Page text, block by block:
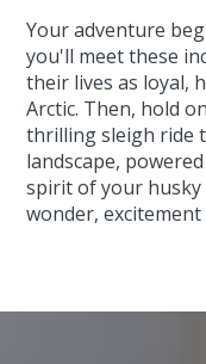
Your adventure
you'll meet these
their lives as loyal,
Arctic. Then, hold
thrilling sleigh ride
landscape,
spirit of your husky
wonder,